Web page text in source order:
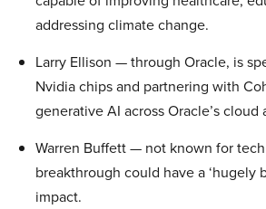
addressing climate change.
Larry Ellison — through Oracle, is
Nvidia chips and partnering with
generative AI across Oracle’s cloud
Warren Buffett — not known for
breakthrough could have a ‘hugely
impact.